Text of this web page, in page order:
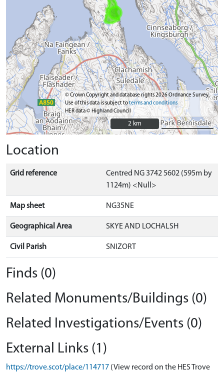
© Crown Copyright and database rights 2026 Ordnance Survey.
Use of this data is subject toterms and conditions
HER data © Highland Council
2 km
2 km
Location
Grid reference
Centred NG 3742 5602 (595m by
1124m) <Null>
Map sheet NG35NE
Geographical Area SKYE AND LOCHALSH
Civil Parish SNIZORT
Finds (0)
Related Monuments/Buildings (0)
Related Investigations/Events (0)
External Links (1)
https://trove.scot/place/114717 (View record on the HES Trove